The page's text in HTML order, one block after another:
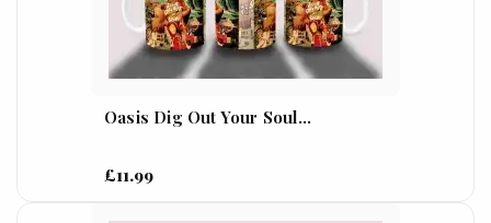
Oasis Dig Out Your Soul...
£11.99